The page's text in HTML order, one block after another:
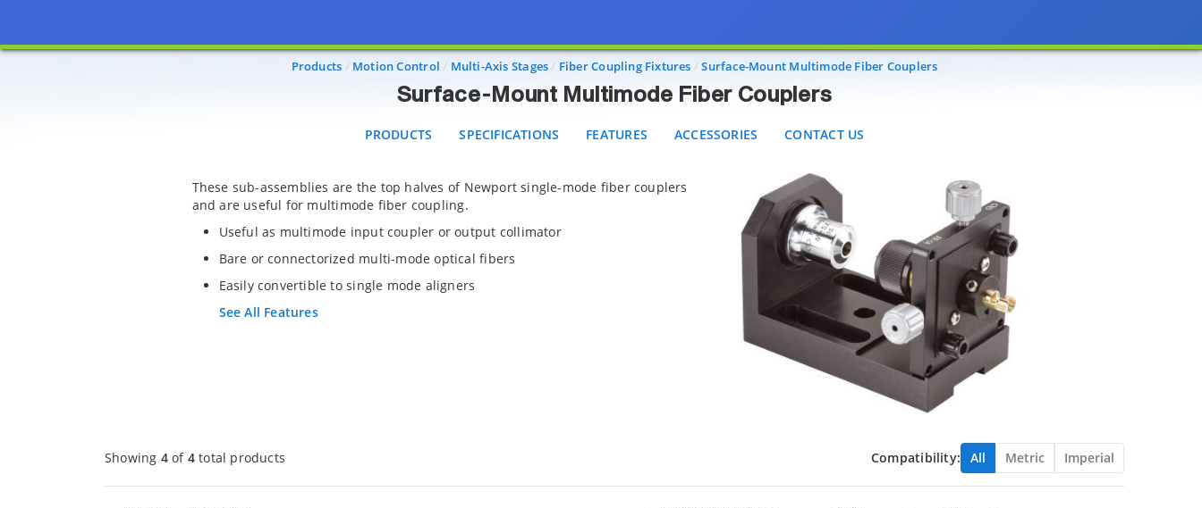
Products Motion Control Multi-Axis Stages Fiber Coupling Fixtures Surface-Mount Multimode Fiber Couplers
Surface-Mount Multimode Fiber Couplers
PRODUCTS SPECIFICATIONS FEATURES ACCESSORIES CONTACT US
These sub-assemblies are the top halves of Newport single-mode fiber couplers
and are useful for multimode fiber coupling.
Useful as multimode input coupler or output collimator
Bare or connectorized multi-mode optical fibers
Easily convertible to single mode aligners
See All Features
Showing 4of 4total products Compatibility: All Metric Imperial